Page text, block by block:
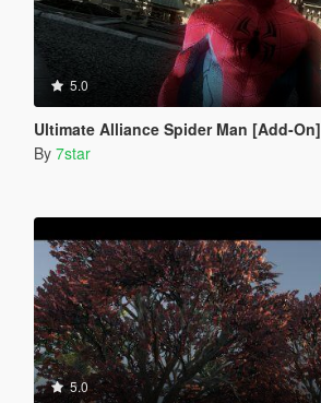
5.0
Ultimate Alliance Spider Man [Add-On]
By 7star
5.0